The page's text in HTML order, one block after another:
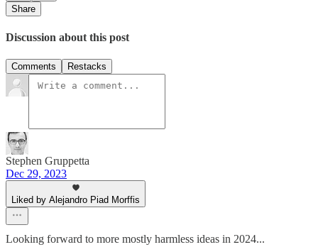
Share
Discussion about this post
Comments Restacks
Stephen Gruppetta
Dec 29, 2023
Liked by Alejandro Piad Morffis
Looking forward to more mostly harmless ideas in 2024...